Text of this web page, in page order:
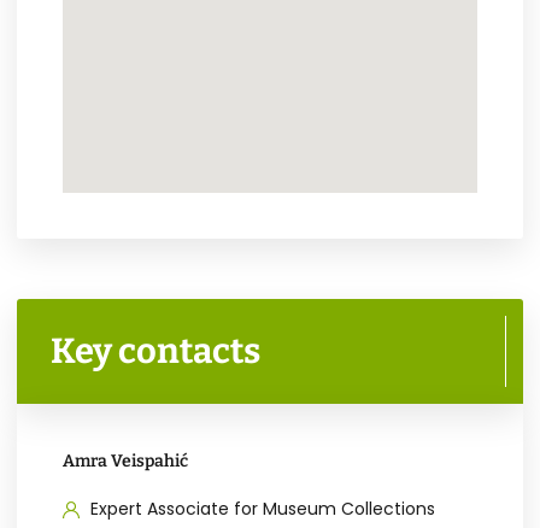
Key contacts
Amra Veispahić
Expert Associate for Museum Collections